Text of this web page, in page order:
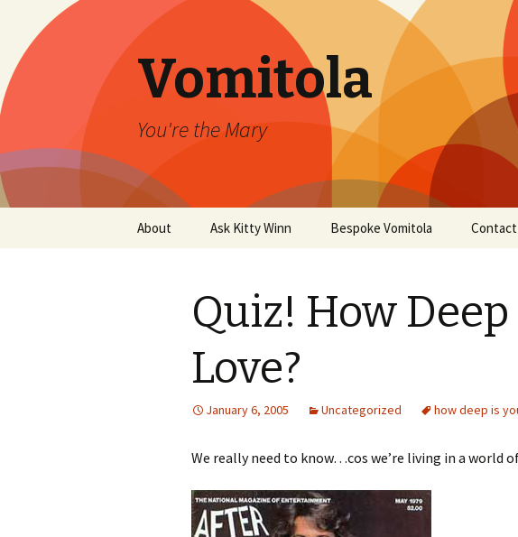
Vomitola
You're the Mary
About Ask Kitty Winn Bespoke Vomitola
Quiz! How
Love?
January 6, 2005 Uncategorized how deep is
We really need to know…cos we’re living in a world